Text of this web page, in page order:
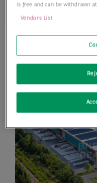
is free and can be withdrawn
Vendors List